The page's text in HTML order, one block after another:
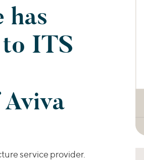
ITS
service provider.